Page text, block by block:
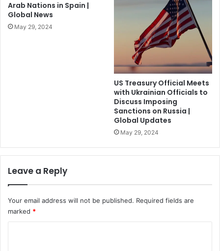
Arab Nations in Spain |
Global News
May 29, 2024
US Treasury Official Meets
with Ukrainian Officials to
Discuss Imposing
Sanctions on Russia |
Global Updates
May 29, 2024
Leave a Reply
Your email address will not be published. Required fields are
marked *